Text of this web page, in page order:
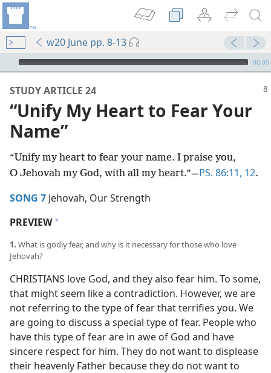
w20 June pp. 8-13
mejs.audio-player
00:00
STUDY ARTICLE 24
“Unify My Heart to Fear Your
Name”
“Unify my heart to fear your name. I praise you,
O Jehovah my God, with all my heart.”​—PS. 86:11, 12.
SONG 7 Jehovah, Our Strength
PREVIEW a
1. What is godly fear, and why is it necessary for those who love
Jehovah?
CHRISTIANS love God, and they also fear him. To some,
that might seem like a contradiction. However, we are
not referring to the type of fear that terrifies you. We
are going to discuss a special type of fear. People who
have this type of fear are in awe of God and have
sincere respect for him. They do not want to displease
their heavenly Father because they do not want to